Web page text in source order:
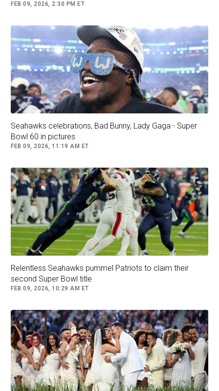
FEB 09, 2026, 2:30 PM ET
Seahawks celebrations, Bad Bunny, Lady Gaga - Super
Bowl 60 in pictures
FEB 09, 2026, 11:19 AM ET
Relentless Seahawks pummel Patriots to claim their
second Super Bowl title
FEB 09, 2026, 10:29 AM ET